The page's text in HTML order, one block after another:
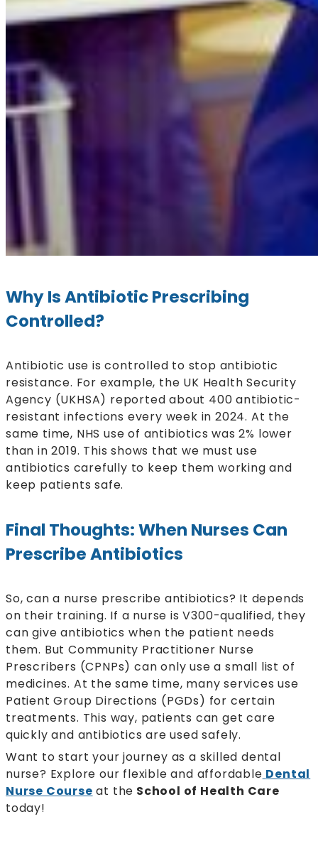
Why Is Antibiotic Prescribing
Controlled?
Antibiotic use is controlled to stop antibiotic
resistance. For example, the UK Health Security
Agency (UKHSA) reported about 400 antibiotic-
resistant infections every week in 2024. At the
same time, NHS use of antibiotics was 2% lower
than in 2019. This shows that we must use
antibiotics carefully to keep them working and
keep patients safe.
Final Thoughts: When Nurses Can
Prescribe Antibiotics
So, can a nurse prescribe antibiotics? It depends
on their training. If a nurse is V300-qualified, they
can give antibiotics when the patient needs
them. But Community Practitioner Nurse
Prescribers (CPNPs) can only use a small list of
medicines. At the same time, many services use
Patient Group Directions (PGDs) for certain
treatments. This way, patients can get care
quickly and antibiotics are used safely.
Want to start your journey as a skilled dental
nurse? Explore our flexible and affordable Dental
Nurse Course at the School of Health Care
today!